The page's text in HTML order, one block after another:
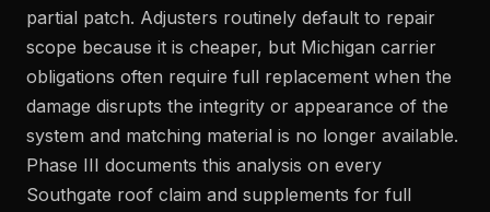
partial patch. Adjusters routinely default to repair
scope because it is cheaper, but Michigan carrier
obligations often require full replacement when the
damage disrupts the integrity or appearance of the
system and matching material is no longer available.
Phase III documents this analysis on every
Southgate roof claim and supplements for full